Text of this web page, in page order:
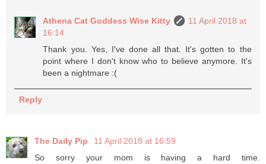
Athena Cat Goddess Wise Kitty
11 April 2018 at
16:14
Thank you. Yes, I've done all that. It's gotten to the
point where I don't know who to believe anymore. It's
been a nightmare :(
Reply
The Daily Pip
11 April 2018 at 16:59
So sorry your mom is having a hard time.